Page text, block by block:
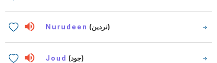
Nurudeen (نردين)
Joud (جود)